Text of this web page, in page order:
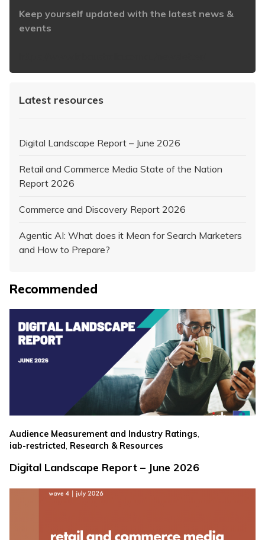
Keep yourself updated with the latest news &
events
Latest resources
Digital Landscape Report – June 2026
Retail and Commerce Media State of the Nation
Report 2026
Commerce and Discovery Report 2026
Agentic AI: What does it Mean for Search Marketers
and How to Prepare?
Recommended
Audience Measurement and Industry Ratings,
iab-restricted Research & Resources
Digital Landscape Report – June 2026